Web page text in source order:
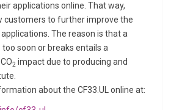
applications online. That way,
customers to further improve the
The reason is that a
soon or breaks entails a
2 impact due to producing and
about the CF33.UL online at: